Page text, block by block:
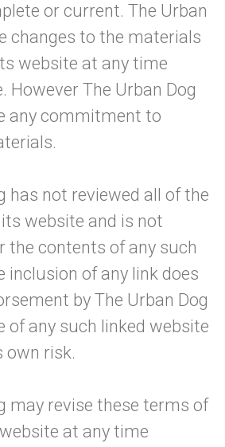
or current. The Urban
changes to the materials
website at any time
However The Urban Dog
any commitment to
has not reviewed all of the
website and is not
the contents of any such
inclusion of any link does
by The Urban Dog
of any such linked website
own risk.
may revise these terms of
at any time